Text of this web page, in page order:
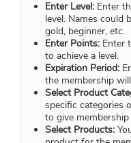
Enter Level: Enter
level. Names could
gold, beginner, etc.
Enter Points: Enter
to achieve a level.
Expiration Period:
the membership
Select Product
specific categories
to give
Select Products: